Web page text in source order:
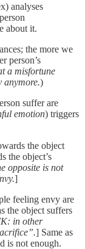
analyses
about it.
the more we
person’s
a misfortune
anymore.)
suffer are
emotion) triggers
the object
the object’s
opposite is not
]
feeling envy are
the object suffers
in other
] Same as
is not enough.